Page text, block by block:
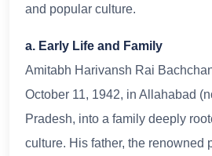
and popular culture.
a. Early Life and Family
Amitabh Harivansh Rai
October 11, 1942, in Allahabad
Pradesh, into a family deeply
culture. His father, the renowned